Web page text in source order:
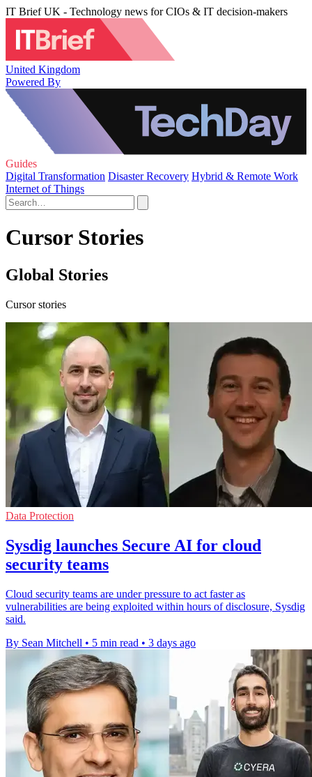
IT Brief UK - Technology news for CIOs & IT decision-makers
United Kingdom
Powered By
Guides
Digital Transformation Disaster Recovery Hybrid & Remote Work
Internet of Things
Cursor Stories
Global Stories
Cursor stories
Data Protection
Sysdig launches Secure AI for cloud
security teams
Cloud security teams are under pressure to act faster as
vulnerabilities are being exploited within hours of disclosure, Sysdig
said.
By Sean Mitchell • 5 min read • 3 days ago